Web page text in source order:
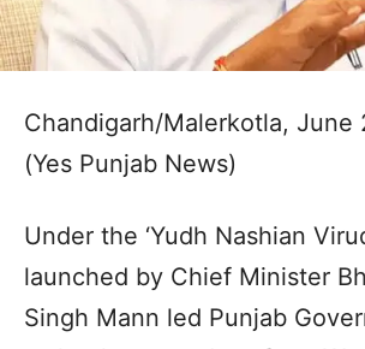
Chandigarh/Malerkotla, June
(Yes Punjab News)
Under the ‘Yudh Nashian
launched by Chief Minister
Singh Mann led Punjab